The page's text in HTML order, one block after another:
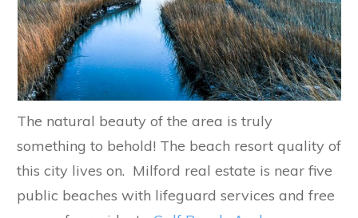
The natural beauty of the area is truly
something to behold! The beach resort quality of
this city lives on. Milford real estate is near five
public beaches with lifeguard services and free